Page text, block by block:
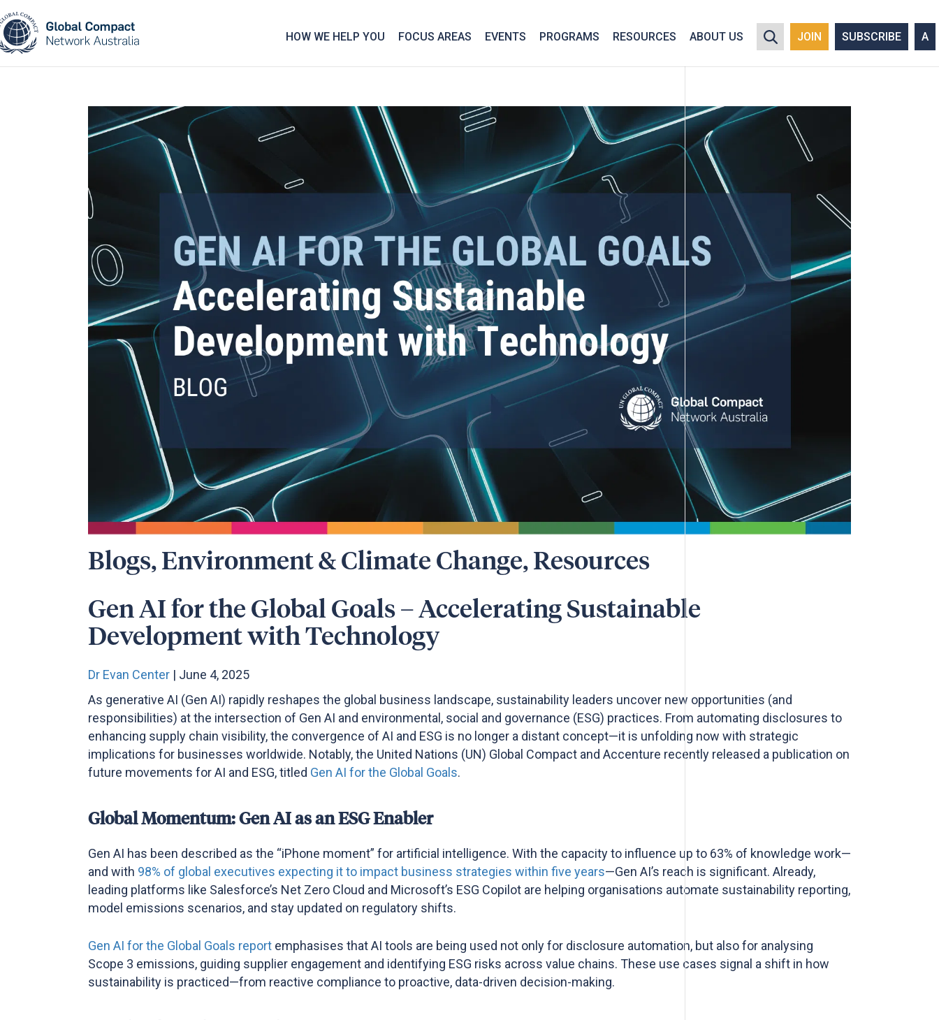
HOW WE HELP YOU FOCUS AREAS EVENTS PROGRAMS RESOURCES ABOUT US JOIN SUBSCRIBE A
Blogs, Environment & Climate Change, Resources
Gen AI for the Global Goals – Accelerating Sustainable
Development with Technology
Dr Evan Center | June 4, 2025
As generative AI (Gen AI) rapidly reshapes the global business landscape, sustainability leaders uncover new opportunities (and
responsibilities) at the intersection of Gen AI and environmental, social and governance (ESG) practices. From automating disclosures to
enhancing supply chain visibility, the convergence of AI and ESG is no longer a distant concept—it is unfolding now with strategic
implications for businesses worldwide. Notably, the United Nations (UN) Global Compact and Accenture recently released a publication on
future movements for AI and ESG, titled Gen AI for the Global Goals.
Global Momentum: Gen AI as an ESG Enabler
Gen AI has been described as the “iPhone moment” for artificial intelligence. With the capacity to influence up to 63% of knowledge work—
and with 98% of global executives expecting it to impact business strategies within five years—Gen AI’s reach is significant. Already,
leading platforms like Salesforce’s Net Zero Cloud and Microsoft’s ESG Copilot are helping organisations automate sustainability reporting,
model emissions scenarios, and stay updated on regulatory shifts​.
Gen AI for the Global Goals report emphasises that AI tools are being used not only for disclosure automation, but also for analysing
Scope 3 emissions, guiding supplier engagement and identifying ESG risks across value chains. These use cases signal a shift in how
sustainability is practiced—from reactive compliance to proactive, data-driven decision-making​.